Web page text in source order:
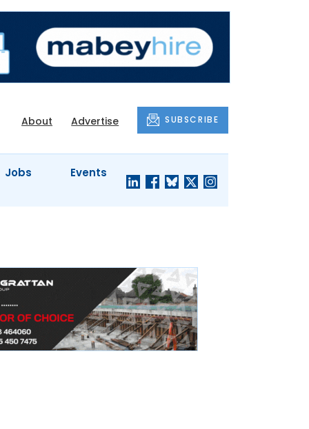
About Advertise SUBSCRIBE
Jobs Events